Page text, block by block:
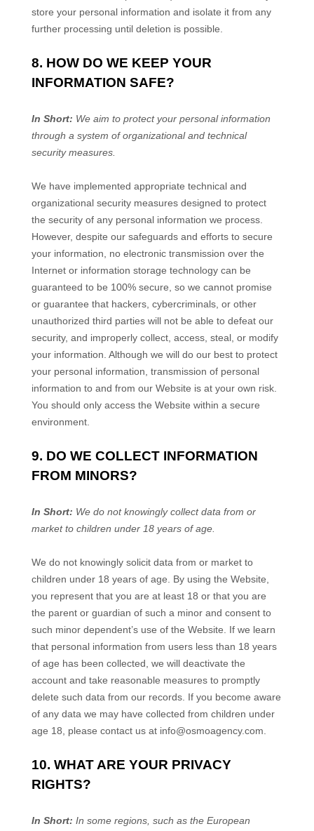
store your personal information and isolate it from any
further processing until deletion is possible.
8. HOW DO WE KEEP YOUR
INFORMATION SAFE?
In Short: We aim to protect your personal information
through a system of organizational and technical
security measures.
We have implemented appropriate technical and
organizational security measures designed to protect
the security of any personal information we process.
However, despite our safeguards and efforts to secure
your information, no electronic transmission over the
Internet or information storage technology can be
guaranteed to be 100% secure, so we cannot promise
or guarantee that hackers, cybercriminals, or other
unauthorized third parties will not be able to defeat our
security, and improperly collect, access, steal, or modify
your information. Although we will do our best to protect
your personal information, transmission of personal
information to and from our Website is at your own risk.
You should only access the Website within a secure
environment.
9. DO WE COLLECT INFORMATION
FROM MINORS?
In Short: We do not knowingly collect data from or
market to children under 18 years of age.
We do not knowingly solicit data from or market to
children under 18 years of age. By using the Website
you represent that you are at least 18 or that you are
the parent or guardian of such a minor and consent to
such minor dependent’s use of the Website . If we learn
that personal information from users less than 18 years
of age has been collected, we will deactivate the
account and take reasonable measures to promptly
delete such data from our records. If you become aware
of any data we may have collected from children under
age 18, please contact us at info@osmoagency.com
10. WHAT ARE YOUR PRIVACY
RIGHTS?
In Short: In some regions, such as the European